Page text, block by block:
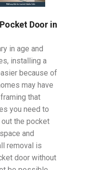
Door in
in age and
installing a
because of
may have
that
you need to
the pocket
and
removal is
door without